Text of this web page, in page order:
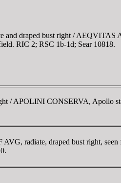
and draped bust right /
RIC 2; RSC 1b-1d; Sear 10818.
/ APOLINI CONSERVA, Apollo
radiate, draped bust right,